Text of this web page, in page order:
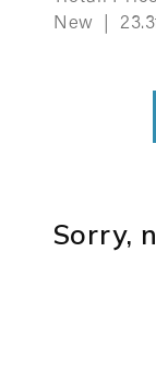
New
Sorry,